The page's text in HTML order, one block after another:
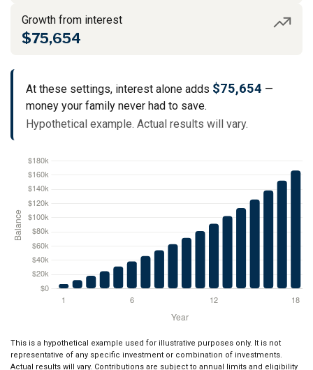
Growth from interest
$75,654
At these settings, interest alone adds $75,654 —
money your family never had to save.
Hypothetical example. Actual results will vary.
This is a hypothetical example used for illustrative purposes only. It is not
representative of any specific investment or combination of investments.
Actual results will vary. Contributions are subject to annual limits and eligibility